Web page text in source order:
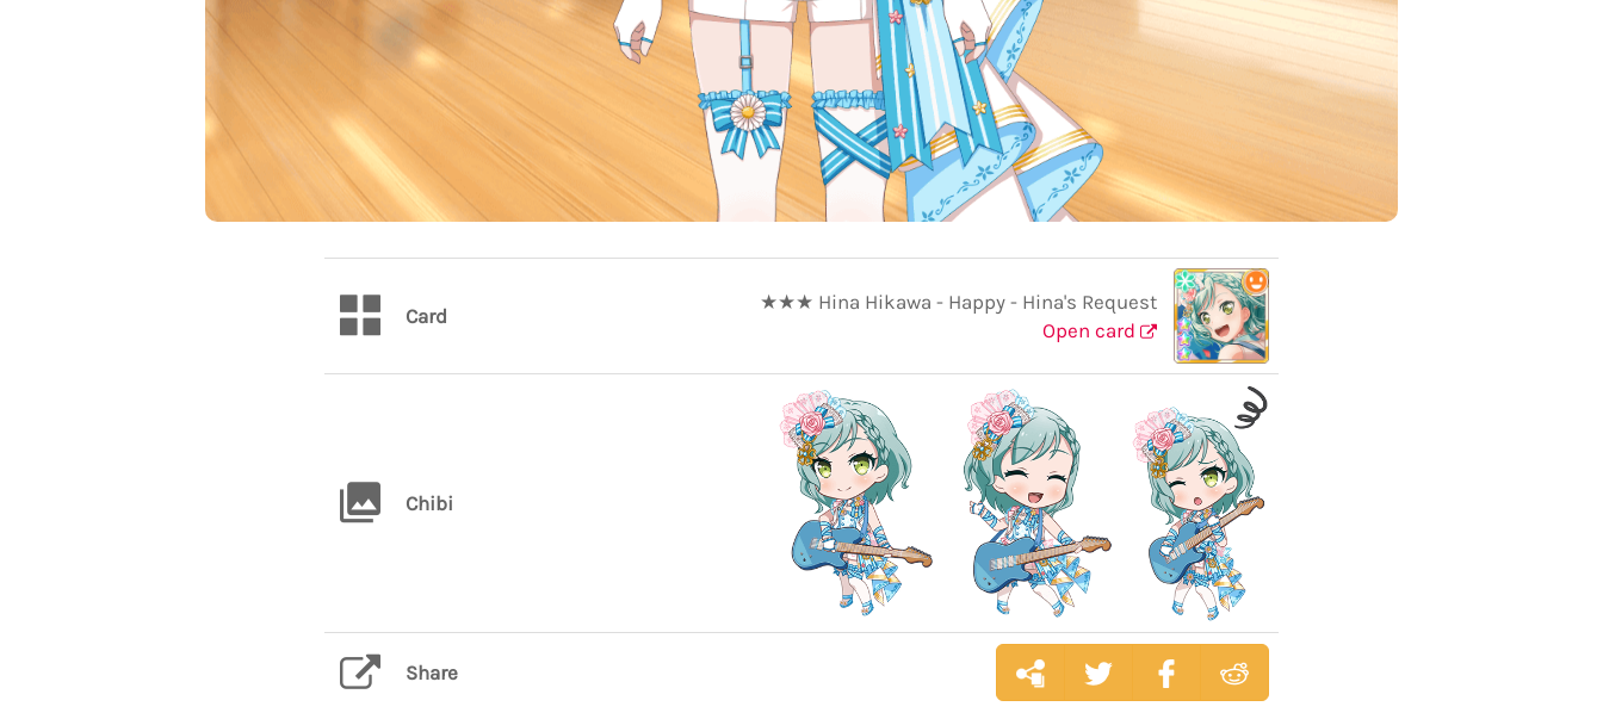
Card
★★★ Hina Hikawa - Happy - Hina's Request
Open card
Chibi
Share